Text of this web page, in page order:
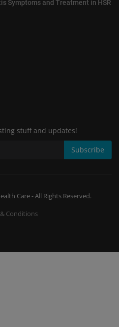
Symptoms and Treatment in HSR
stuff and updates!
Subscribe
Care - All Rights Reserved.
Conditions